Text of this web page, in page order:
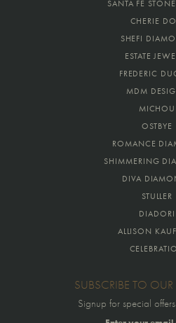
SANTA FE
CHERIE
SHEFI
ESTATE
FREDERIC
MDM
MICHOU
OSTBYE
ROMANCE
SHIMMERING
DIVA
STULLER
DIADORI
ALLISON
SUBSCRIBE TO OUR
Signup for special